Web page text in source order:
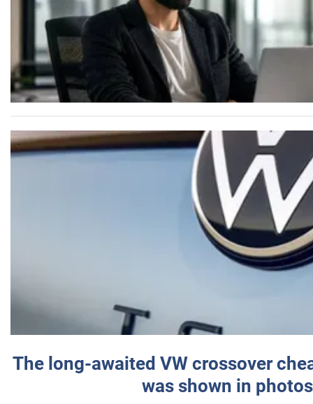
The long-awaited VW crossover
was shown in photos